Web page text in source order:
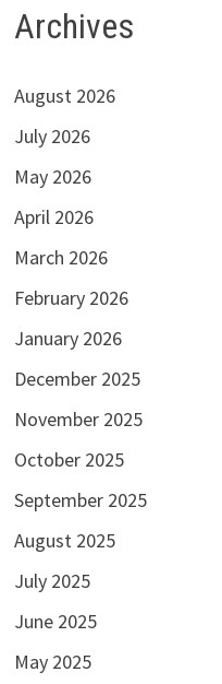
Archives
August 2026
July 2026
May 2026
April 2026
March 2026
February 2026
January 2026
December 2025
November 2025
October 2025
September 2025
August 2025
July 2025
June 2025
May 2025